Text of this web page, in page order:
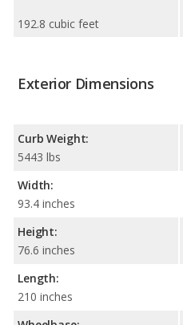
192.8 cubic feet
Exterior Dimensions
Curb Weight:
5443 lbs
Width:
93.4 inches
Height:
76.6 inches
Length:
210 inches